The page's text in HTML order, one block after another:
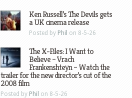
Ken Russell’s The Devils gets
a UK cinema release
Posted by Phil on 8-5-26
The X-Files: I Want to
Believe – Vrach
Frankenshteyn – Watch the
trailer for the new director’s cut of the
2008 film
Posted by Phil on 8-5-26